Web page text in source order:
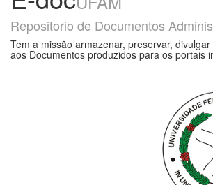
Repositorio de Documentos
Tem a missão armazenar, preservar,
aos Documentos produzidos para os portais